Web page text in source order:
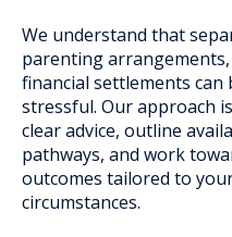
We understand that
parenting arrangements,
financial settlements can
stressful. Our approach
clear advice, outline
pathways, and work
outcomes tailored to
circumstances.